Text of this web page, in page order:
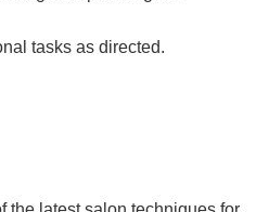
tasks as directed.